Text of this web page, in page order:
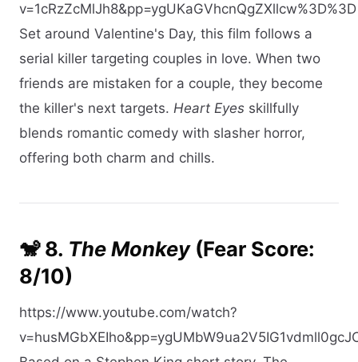
v=1cRzZcMlJh8&pp=ygUKaGVhcnQgZXllcw%3D%3D
Set around Valentine's Day, this film follows a
serial killer targeting couples in love. When two
friends are mistaken for a couple, they become
the killer's next targets. Heart Eyes skillfully
blends romantic comedy with slasher horror,
offering both charm and chills.​
🐒 8. The Monkey(Fear Score:
8/10)
https://www.youtube.com/watch?